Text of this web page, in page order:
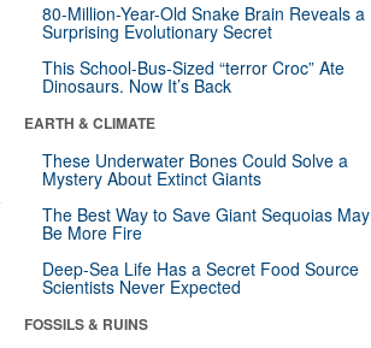
80-Million-Year-Old Snake Brain Reveals a
Surprising Evolutionary Secret
This School-Bus-Sized “terror Croc” Ate
Dinosaurs. Now It’s Back
EARTH & CLIMATE
These Underwater Bones Could Solve a
Mystery About Extinct Giants
The Best Way to Save Giant Sequoias May
Be More Fire
Deep-Sea Life Has a Secret Food Source
Scientists Never Expected
FOSSILS & RUINS